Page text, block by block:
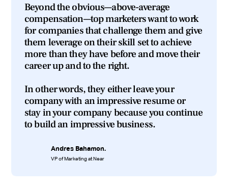
Beyond the obvious—above-average
compensation—top marketers want to work
for companies that challenge them and give
them leverage on their skill set to achieve
more than they have before and move their
career up and to the right.
In other words, they either leave your
company with an impressive resume or
stay in your company because you continue
to build an impressive business.
Andres Bahamon.
VP of Marketing at Near